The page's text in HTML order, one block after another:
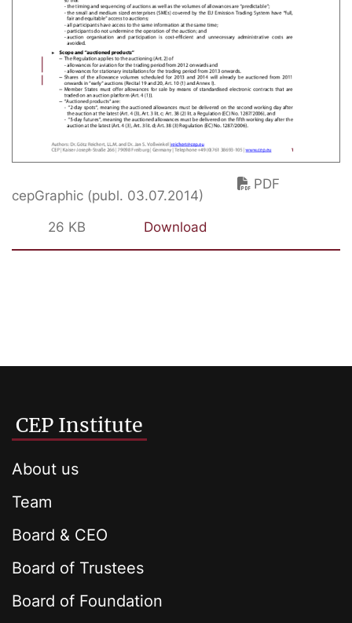
cepGraphic (publ. 03.07.2014)
PDF
26 KB Download
CEP Institute
About us
Team
Board & CEO
Board of Trustees
Board of Foundation